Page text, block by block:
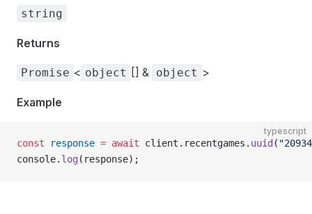
string
Returns
Promise < object [] & object >
Example
typescript
const response = await client.recentgames. uuid (
console. log (response);